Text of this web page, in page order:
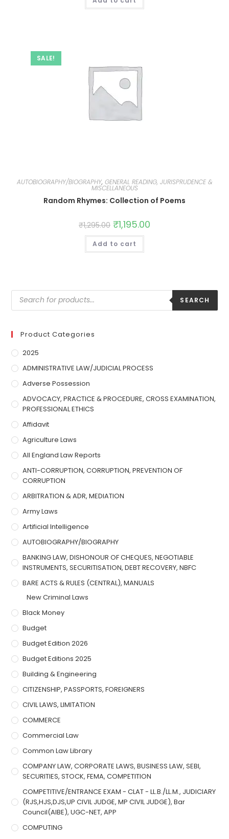
SALE!
AUTOBIOGRAPHY/BIOGRAPHY, GENERAL READING, JURISPRUDENCE &
MISCELLANEOUS
Random Rhymes: Collection of Poems
₹1,295.00 ₹1,195.00
Add to cart
SEARCH
Product Categories
2025
ADMINISTRATIVE LAW/JUDICIAL PROCESS
Adverse Possession
ADVOCACY, PRACTICE & PROCEDURE, CROSS EXAMINATION,
PROFESSIONAL ETHICS
Affidavit
Agriculture Laws
All England Law Reports
ANTI-CORRUPTION, CORRUPTION, PREVENTION OF
CORRUPTION
ARBITRATION & ADR, MEDIATION
Army Laws
Artificial Intelligence
AUTOBIOGRAPHY/BIOGRAPHY
BANKING LAW, DISHONOUR OF CHEQUES, NEGOTIABLE
INSTRUMENTS, SECURITISATION, DEBT RECOVERY, NBFC
BARE ACTS & RULES (CENTRAL), MANUALS
New Criminal Laws
Black Money
Budget
Budget Edition 2026
Budget Editions 2025
Building & Engineering
CITIZENSHIP, PASSPORTS, FOREIGNERS
CIVIL LAWS, LIMITATION
COMMERCE
Commercial Law
Common Law Library
COMPANY LAW, CORPORATE LAWS, BUSINESS LAW, SEBI,
SECURITIES, STOCK, FEMA, COMPETITION
COMPETITIVE/ENTRANCE EXAM - CLAT - LL.B./LL.M., JUDICIARY
(RJS,HJS,DJS,UP CIVIL JUDGE, MP CIVIL JUDGE), Bar
Council(AIBE), UGC-NET, APP
COMPUTING